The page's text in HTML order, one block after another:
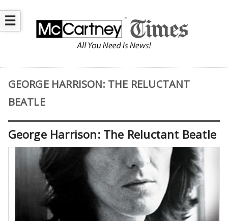
☰
GEORGE HARRISON: THE RELUCTANT
BEATLE
George Harrison: The Reluctant Beatle